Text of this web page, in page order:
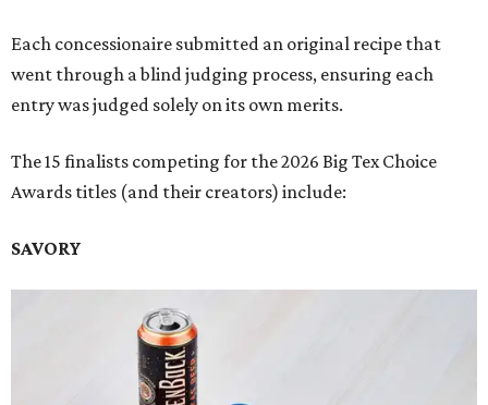
Each concessionaire submitted an original recipe that
went through a blind judging process, ensuring each
entry was judged solely on its own merits.
The 15 finalists competing for the 2026 Big Tex Choice
Awards titles (and their creators) include:
SAVORY